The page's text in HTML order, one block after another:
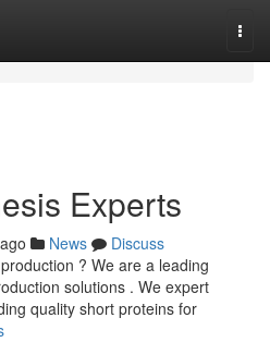
Experts
News
Discuss
? We are a leading
solutions . We expert
quality short proteins for